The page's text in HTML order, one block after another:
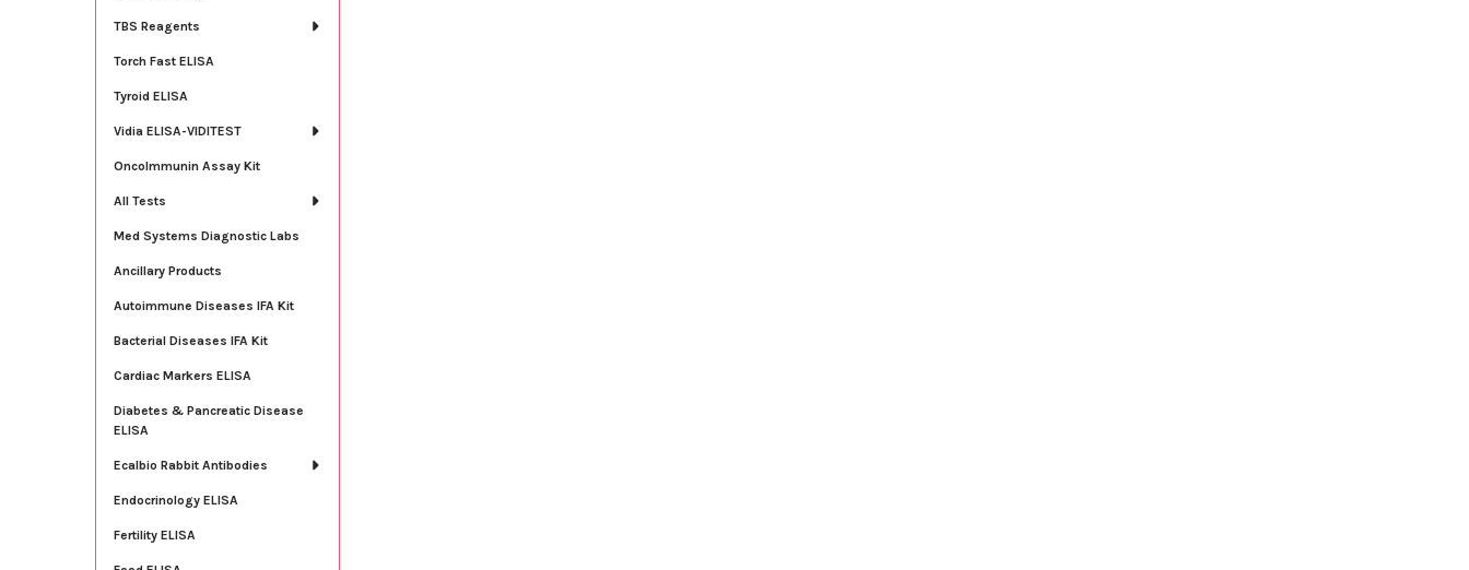
TBS Reagents
Torch Fast ELISA
Tyroid ELISA
Vidia ELISA-VIDITEST
OncoImmunin Assay Kit
All Tests
Med Systems Diagnostic Labs
Ancillary Products
Autoimmune Diseases IFA Kit
Bacterial Diseases IFA Kit
Cardiac Markers ELISA
Diabetes & Pancreatic Disease
ELISA
Ecalbio Rabbit Antibodies
Endocrinology ELISA
Fertility ELISA